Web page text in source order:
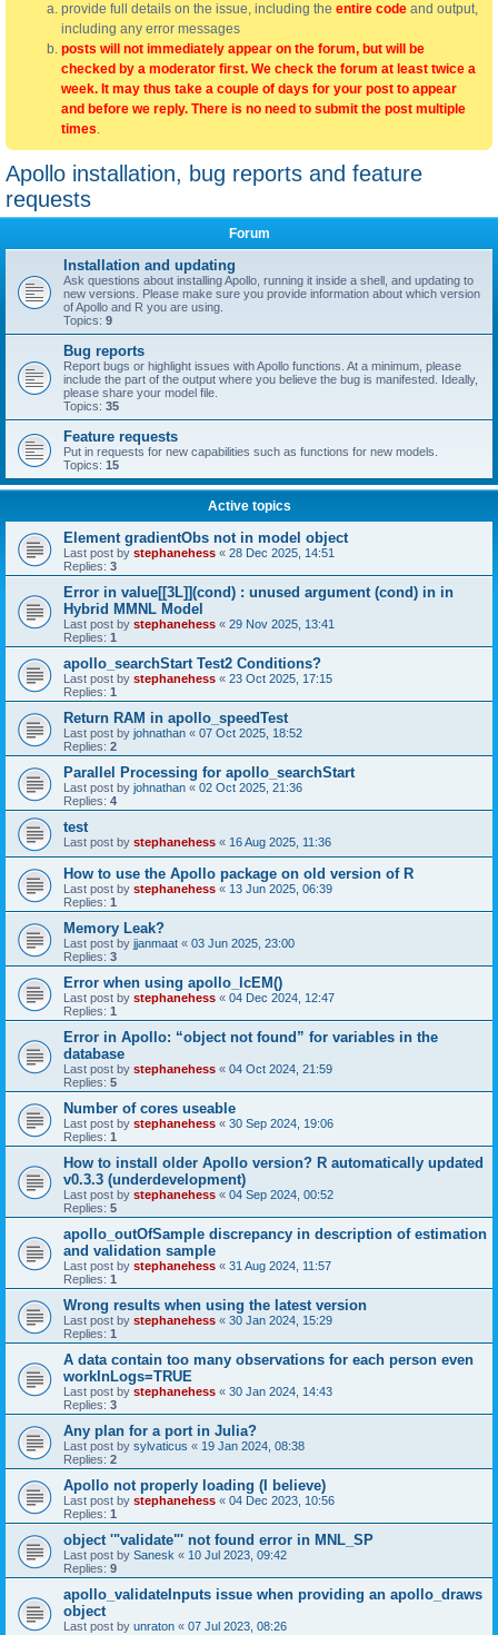
provide full details on the issue, including the entire code and output,
including any error messages
posts will not immediately appear on the forum, but will be
checked by a moderator first. We check the forum at least twice a
week. It may thus take a couple of days for your post to appear
and before we reply. There is no need to submit the post multiple
times.
Apollo installation, bug reports and feature
requests
Forum
Installation and updating
Ask questions about installing Apollo, running it inside a shell, and updating to
new versions. Please make sure you provide information about which version
of Apollo and R you are using.
Topics: 9
Bug reports
Report bugs or highlight issues with Apollo functions. At a minimum, please
include the part of the output where you believe the bug is manifested. Ideally,
please share your model file.
Topics: 35
Feature requests
Put in requests for new capabilities such as functions for new models.
Topics: 15
Active topics
Element gradientObs not in model object
Last post by stephanehess « 28 Dec 2025, 14:51
Replies: 3
Error in value[[3L]](cond) : unused argument (cond) in in
Hybrid MMNL Model
Last post by stephanehess « 29 Nov 2025, 13:41
Replies: 1
apollo_searchStart Test2 Conditions?
Last post by stephanehess « 23 Oct 2025, 17:15
Replies: 1
Return RAM in apollo_speedTest
Last post by johnathan « 07 Oct 2025, 18:52
Replies: 2
Parallel Processing for apollo_searchStart
Last post by johnathan « 02 Oct 2025, 21:36
Replies: 4
test
Last post by stephanehess « 16 Aug 2025, 11:36
How to use the Apollo package on old version of R
Last post by stephanehess « 13 Jun 2025, 06:39
Replies: 1
Memory Leak?
Last post by jjanmaat « 03 Jun 2025, 23:00
Replies: 3
Error when using apollo_lcEM()
Last post by stephanehess « 04 Dec 2024, 12:47
Replies: 1
Error in Apollo: “object not found” for variables in the
database
Last post by stephanehess « 04 Oct 2024, 21:59
Replies: 5
Number of cores useable
Last post by stephanehess « 30 Sep 2024, 19:06
Replies: 1
How to install older Apollo version? R automatically updated
v0.3.3 (underdevelopment)
Last post by stephanehess « 04 Sep 2024, 00:52
Replies: 5
apollo_outOfSample discrepancy in description of estimation
and validation sample
Last post by stephanehess « 31 Aug 2024, 11:57
Replies: 1
Wrong results when using the latest version
Last post by stephanehess « 30 Jan 2024, 15:29
Replies: 1
A data contain too many observations for each person even
workInLogs=TRUE
Last post by stephanehess « 30 Jan 2024, 14:43
Replies: 3
Any plan for a port in Julia?
Last post by sylvaticus « 19 Jan 2024, 08:38
Replies: 2
Apollo not properly loading (I believe)
Last post by stephanehess « 04 Dec 2023, 10:56
Replies: 1
object '"validate"' not found error in MNL_SP
Last post by Sanesk « 10 Jul 2023, 09:42
Replies: 9
apollo_validateInputs issue when providing an apollo_draws
object
Last post by unraton « 07 Jul 2023, 08:26